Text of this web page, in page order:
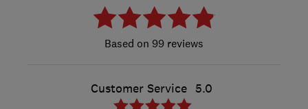
99 reviews
Customer Service 5.0